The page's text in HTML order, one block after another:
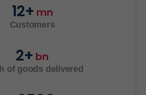
Customers
12+ mn
of goods delivered
2+ bn